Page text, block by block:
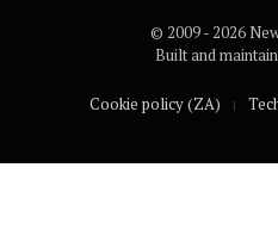
© 2009 - 2026
Built and
Cookie policy (ZA)